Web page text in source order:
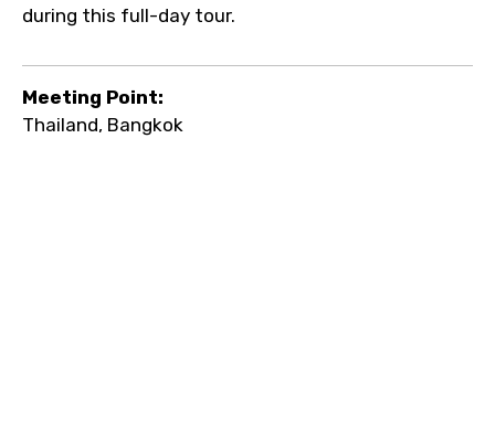
during this full-day tour.
Meeting Point:
Thailand, Bangkok